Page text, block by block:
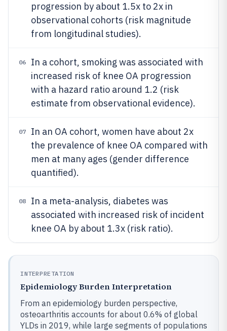
progression by about 1.5x to 2x in
observational cohorts (risk magnitude
from longitudinal studies).
06
In a cohort, smoking was associated with
increased risk of knee OA progression
with a hazard ratio around 1.2 (risk
estimate from observational evidence).
07
In an OA cohort, women have about 2x
the prevalence of knee OA compared with
men at many ages (gender difference
quantified).
08
In a meta-analysis, diabetes was
associated with increased risk of incident
knee OA by about 1.3x (risk ratio).
INTERPRETATION
Epidemiology Burden Interpretation
From an epidemiology burden perspective,
osteoarthritis accounts for about 0.6% of global
YLDs in 2019, while large segments of populations